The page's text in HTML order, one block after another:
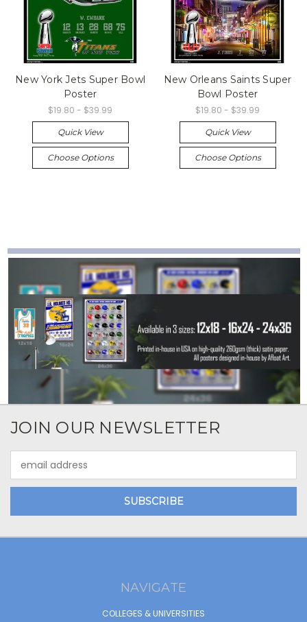
New York Jets Super Bowl
Poster
$19.80 - $39.99
Quick View
Choose Options
New Orleans Saints Super
Bowl Poster
$19.80 - $39.99
Quick View
Choose Options
JOIN OUR NEWSLETTER
Address
NAVIGATE
COLLEGES & UNIVERSITIES